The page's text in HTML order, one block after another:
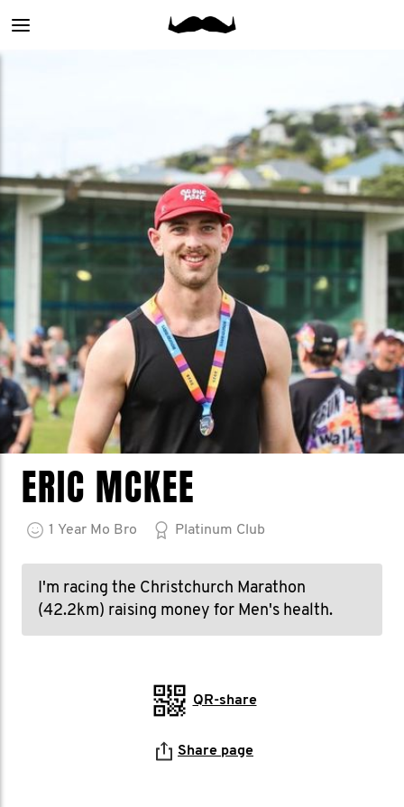
Main
ERIC MCKEE
1 Year Mo Bro Platinum Club
I'm racing the Christchurch Marathon
(42.2km) raising money for Men's health.
QR-share
Share page